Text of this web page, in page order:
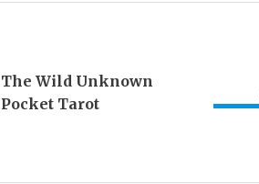
The Wild Unknown
Pocket Tarot